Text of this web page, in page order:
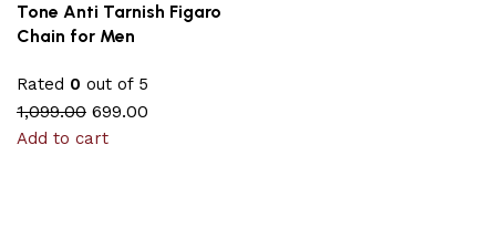
Tone Anti Tarnish Figaro
Chain for Men
Rated 0 out of 5
1,099.00 699.00
Add to cart